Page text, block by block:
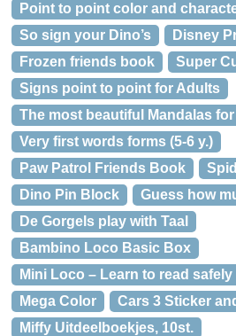
Point to point color and
So sign your Dino’s
Disney
Frozen friends book
Super
Signs point to point for Adults
The most beautiful Mandalas
Very first words forms (5-6 y.)
Paw Patrol Friends Book
Dino Pin Block
Guess how
De Gorgels play with Taal
Bambino Loco Basic Box
Mini Loco – Learn to read
Mega Color
Cars 3 Sticker
Miffy Uitdeelboekjes, 10st.